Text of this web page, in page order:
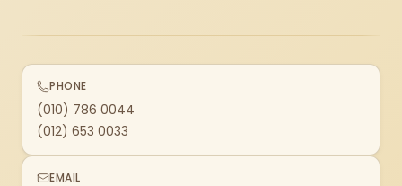
PHONE
(010) 786 0044
(012) 653 0033
EMAIL